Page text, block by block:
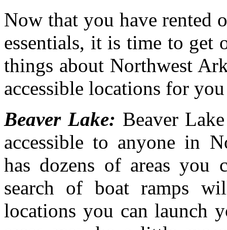
Now that you have rented
essentials, it is time to get
things about Northwest
accessible locations for
Beaver Lake: Beaver
accessible to anyone in
has dozens of areas you
search of boat ramps
locations you can launch